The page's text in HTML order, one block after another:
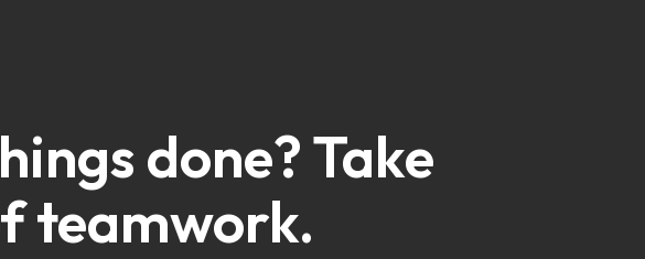
done? Take
teamwork.